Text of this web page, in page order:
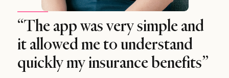
“The app was very simple and
it allowed me to understand
quickly my insurance benefits”